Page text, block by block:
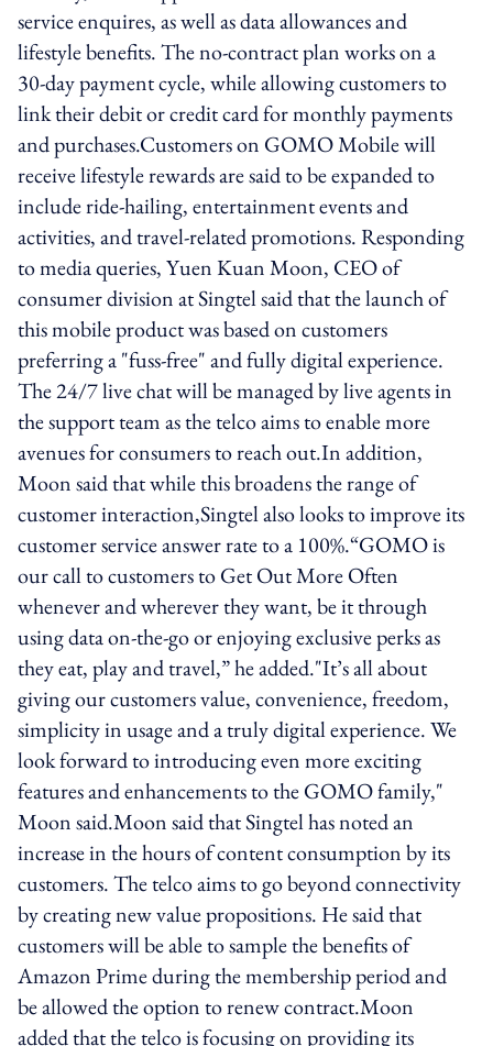
service enquires, as well as data allowances and
lifestyle benefits. The no-contract plan works on a
30-day payment cycle, while allowing customers to
link their debit or credit card for monthly payments
and purchases.Customers on GOMO Mobile will
receive lifestyle rewards are said to be expanded to
include ride-hailing, entertainment events and
activities, and travel-related promotions. Responding
to media queries, Yuen Kuan Moon, CEO of
consumer division at Singtel said that the launch of
this mobile product was based on customers
preferring a "fuss-free" and fully digital experience.
The 24/7 live chat will be managed by live agents in
the support team as the telco aims to enable more
avenues for consumers to reach out.In addition,
Moon said that while this broadens the range of
customer interaction,Singtel also looks to improve its
customer service answer rate to a 100%.“GOMO is
our call to customers to Get Out More Often
whenever and wherever they want, be it through
using data on-the-go or enjoying exclusive perks as
they eat, play and travel,” he added."It’s all about
giving our customers value, convenience, freedom,
simplicity in usage and a truly digital experience. We
look forward to introducing even more exciting
features and enhancements to the GOMO family,"
Moon said.Moon said that Singtel has noted an
increase in the hours of content consumption by its
customers. The telco aims to go beyond connectivity
by creating new value propositions. He said that
customers will be able to sample the benefits of
Amazon Prime during the membership period and
be allowed the option to renew contract.Moon
added that the telco is focusing on providing its